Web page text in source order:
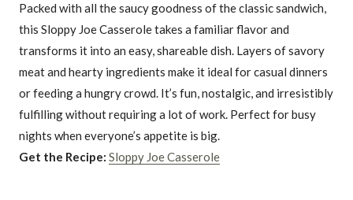
Packed with all the saucy goodness of the classic sandwich,
this Sloppy Joe Casserole takes a familiar flavor and
transforms it into an easy, shareable dish. Layers of savory
meat and hearty ingredients make it ideal for casual dinners
or feeding a hungry crowd. It’s fun, nostalgic, and irresistibly
fulfilling without requiring a lot of work. Perfect for busy
nights when everyone’s appetite is big.
Get the Recipe: Sloppy Joe Casserole